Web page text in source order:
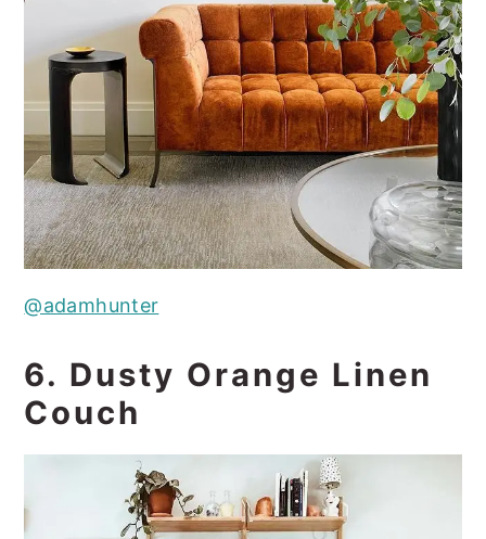
@adamhunter
6. Dusty Orange Linen
Couch